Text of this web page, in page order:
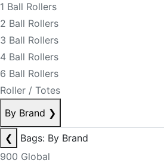
1 Ball Rollers
2 Ball Rollers
3 Ball Rollers
4 Ball Rollers
6 Ball Rollers
Roller / Totes
By Brand ❯
❮
Bags: By Brand
900 Global